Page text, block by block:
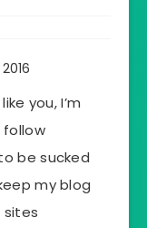
you, I’m
follow
be sucked
my blog
sites